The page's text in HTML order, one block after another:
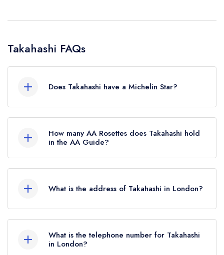
Takahashi FAQs
Does Takahashi have a Michelin Star?
currently holds a standard Michelin Guide listing.
How many AA Rosettes does Takahashi hold
in the AA Guide?
What is the address of Takahashi in London?
What is the telephone number for Takahashi
in London?